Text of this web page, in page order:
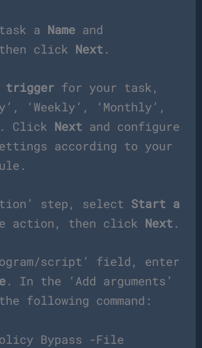
a Name and
click Next.
trigger for your task,
‘Weekly’, ‘Monthly’,
Click Next and configure
according to your
step, select Start a
action, then click Next.
script’ field, enter
. In the ‘Add arguments’
following command:
Bypass -File